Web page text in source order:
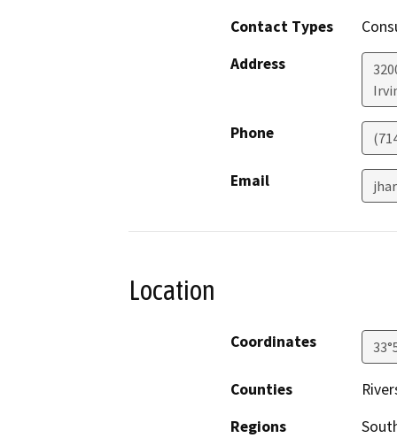
Contact Types
Address
Phone
Email
Location
Coordinates
Counties
Regions